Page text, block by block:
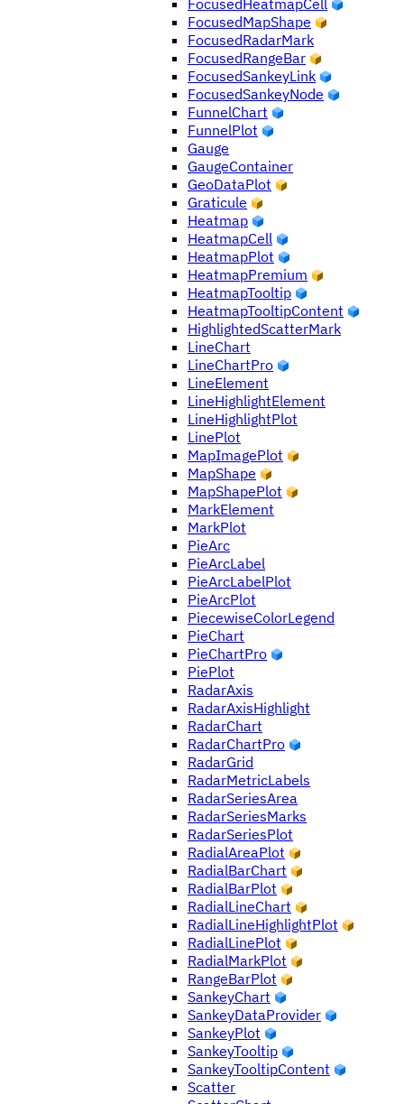
FocusedHeatmapCell
FocusedMapShape
FocusedRadarMark
FocusedRangeBar
FocusedSankeyLink
FocusedSankeyNode
FunnelChart
FunnelPlot
Gauge
GaugeContainer
GeoDataPlot
Graticule
Heatmap
HeatmapCell
HeatmapPlot
HeatmapPremium
HeatmapTooltip
HeatmapTooltipContent
HighlightedScatterMark
LineChart
LineChartPro
LineElement
LineHighlightElement
LineHighlightPlot
LinePlot
MapImagePlot
MapShape
MapShapePlot
MarkElement
MarkPlot
PieArc
PieArcLabel
PieArcLabelPlot
PieArcPlot
PiecewiseColorLegend
PieChart
PieChartPro
PiePlot
RadarAxis
RadarAxisHighlight
RadarChart
RadarChartPro
RadarGrid
RadarMetricLabels
RadarSeriesArea
RadarSeriesMarks
RadarSeriesPlot
RadialAreaPlot
RadialBarChart
RadialBarPlot
RadialLineChart
RadialLineHighlightPlot
RadialLinePlot
RadialMarkPlot
RangeBarPlot
SankeyChart
SankeyDataProvider
SankeyPlot
SankeyTooltip
SankeyTooltipContent
Scatter